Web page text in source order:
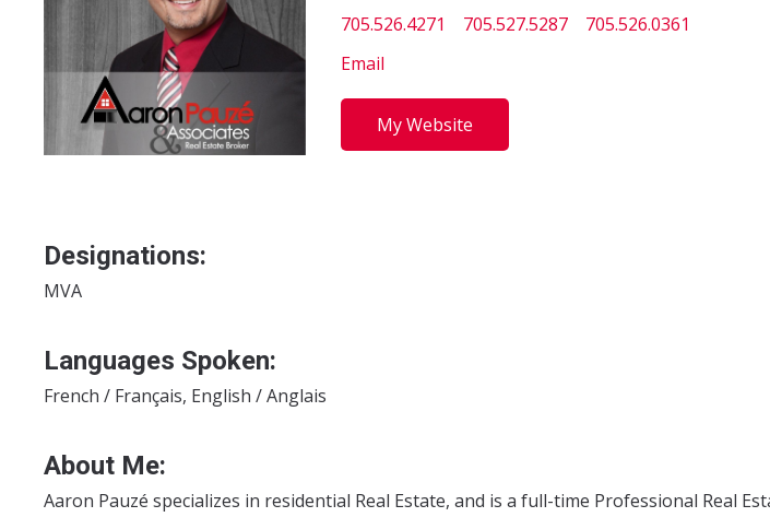
705.526.4271 705.527.5287
705.526.0361
Email
My Website
Designations:
MVA
Languages Spoken:
French / Français, English / Anglais
About Me:
Aaron Pauzé specializes in residential Real Estate, and is a full-time Professional Real